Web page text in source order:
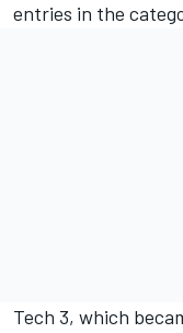
entries in the
Tech 3, which